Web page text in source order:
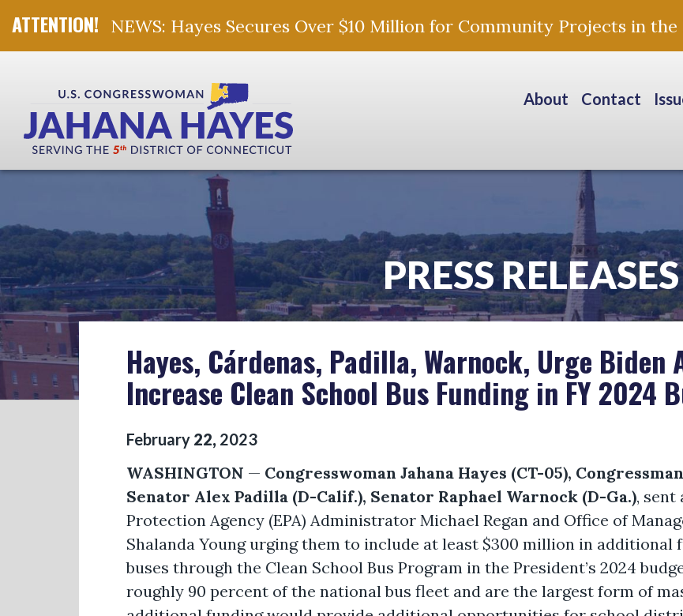
NEWS: Hayes Secures Over $10 Million for Community Projects in
About Contact
PRESS RELEASES
Hayes, Cárdenas, Padilla, Warnock, Urge
Increase Clean School Bus Funding in FY 2024
February 22, 2023
WASHINGTON — Congresswoman Jahana Hayes (CT-05),
Senator Alex Padilla (D-Calif.), Senator Raphael Warnock (D-Ga.), sent
Protection Agency (EPA) Administrator Michael Regan and Office of
Shalanda Young urging them to include at least $300 million in
buses through the Clean School Bus Program in the President’s 2024
roughly 90 percent of the national bus fleet and are the largest form of